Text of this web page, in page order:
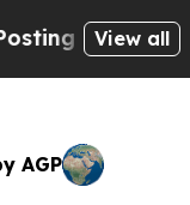
CrypticView all
AGP